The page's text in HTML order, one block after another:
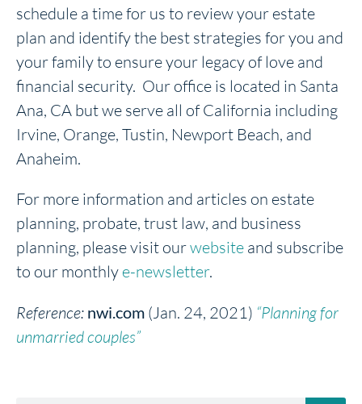
schedule a time for us to review your estate
plan and identify the best strategies for you and
your family to ensure your legacy of love and
financial security. Our office is located in Santa
Ana, CA but we serve all of California including
Irvine, Orange, Tustin, Newport Beach, and
Anaheim.
For more information and articles on estate
planning, probate, trust law, and business
planning, please visit ourwebsite and subscribe
to our monthlye-newsletter.
Reference: nwi.com (Jan. 24, 2021) “Planning for
unmarried couples”